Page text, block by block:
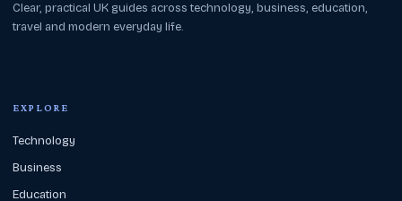
Clear, practical UK guides across technology, business, education,
travel and modern everyday life.
EXPLORE
Technology
Business
Education